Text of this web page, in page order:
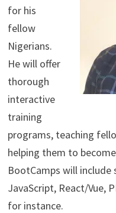
for his
fellow
Nigerians.
He will offer
thorough
interactive
training
programs, teaching
helping them to
BootCamps will include
JavaScript, React/Vue,
for instance.